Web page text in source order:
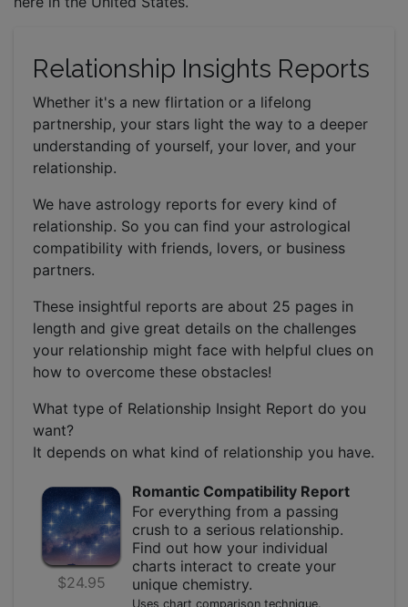
Relationship Insights Reports
Whether it's a new flirtation or a lifelong
partnership, your stars light the way to a deeper
understanding of yourself, your lover, and your
relationship.
We have astrology reports for every kind of
relationship. So you can find your astrological
compatibility with friends, lovers, or business
partners.
These insightful reports are about 25 pages in
length and give great details on the challenges
your relationship might face with helpful clues on
how to overcome these obstacles!
What type of Relationship Insight Report do you
want?
It depends on what kind of relationship you have.
$24.95
Romantic Compatibility Report
For everything from a passing
crush to a serious relationship.
Find out how your individual
charts interact to create your
unique chemistry.
Uses chart comparison technique.